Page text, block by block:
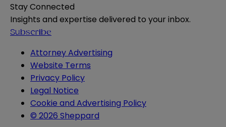
Stay Connected
Insights and expertise delivered to your inbox.
Subscribe
Attorney Advertising
Website Terms
Privacy Policy
Legal Notice
Cookie and Advertising Policy
© 2026 Sheppard